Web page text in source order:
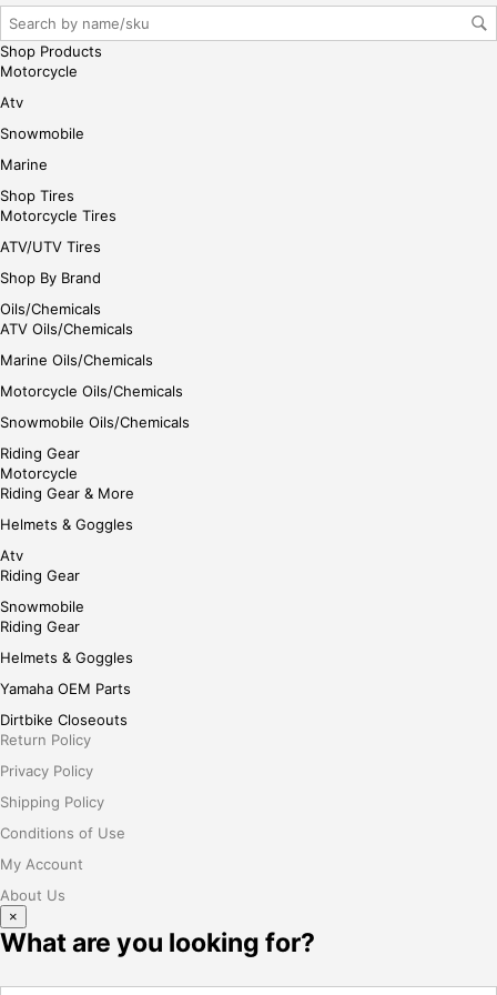
r/lo
gin
Shop Products
Motorcycle
Atv
Snowmobile
Marine
Shop Tires
Motorcycle Tires
ATV/UTV Tires
Shop By Brand
Oils/Chemicals
ATV Oils/Chemicals
Marine Oils/Chemicals
Motorcycle Oils/Chemicals
Snowmobile Oils/Chemicals
Riding Gear
Motorcycle
Riding Gear & More
Helmets & Goggles
Atv
Riding Gear
Snowmobile
Riding Gear
Helmets & Goggles
Yamaha OEM Parts
Dirtbike Closeouts
Return Policy
Privacy Policy
Shipping Policy
Conditions of Use
My Account
About Us
×
What are you looking for?